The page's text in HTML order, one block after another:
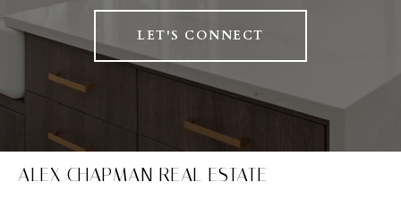
LET'S CONNECT
ALEX CHAPMAN REAL ESTATE